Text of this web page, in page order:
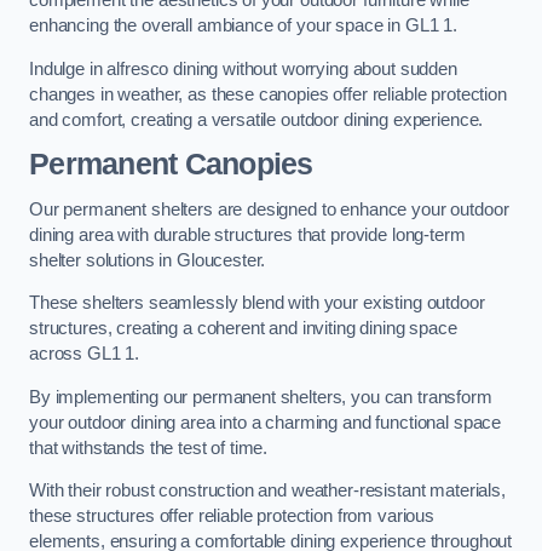
enhancing the overall ambiance of your space in GL1 1.
Indulge in alfresco dining without worrying about sudden
changes in weather, as these canopies offer reliable protection
and comfort, creating a versatile outdoor dining experience.
Permanent Canopies
Our permanent shelters are designed to enhance your outdoor
dining area with durable structures that provide long-term
shelter solutions in Gloucester.
These shelters seamlessly blend with your existing outdoor
structures, creating a coherent and inviting dining space
across GL1 1.
By implementing our permanent shelters, you can transform
your outdoor dining area into a charming and functional space
that withstands the test of time.
With their robust construction and weather-resistant materials,
these structures offer reliable protection from various
elements, ensuring a comfortable dining experience throughout